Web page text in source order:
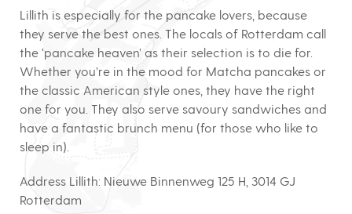
Lillith is especially for the pancake lovers, because
they serve the best ones. The locals of Rotterdam call
the ‘pancake heaven’ as their selection is to die for.
Whether you’re in the mood for Matcha pancakes or
the classic American style ones, they have the right
one for you. They also serve savoury sandwiches and
have a fantastic brunch menu (for those who like to
sleep in).
Address Lillith: Nieuwe Binnenweg 125 H, 3014 GJ
Rotterdam